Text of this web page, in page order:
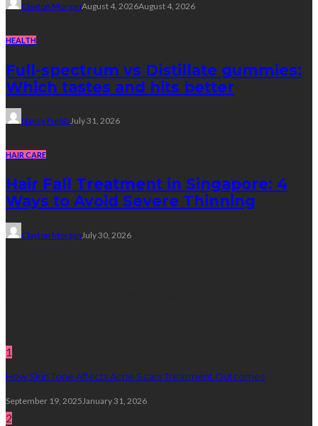
Clayton MorganAugust 4, 2026August 4, 2026
HEALTH
Full-spectrum vs Distillate gummies:
Which tastes and hits better
Nancy Fields July 31, 2026
HAIR CARE
Hair Fall Treatment in Singapore: 4
Ways to Avoid Severe Thinning
Clayton Morgan July 30, 2026
1
How Skin Tone Affects Acne Scars Treatment Outcomes
September 19, 2025January 31, 2026
2